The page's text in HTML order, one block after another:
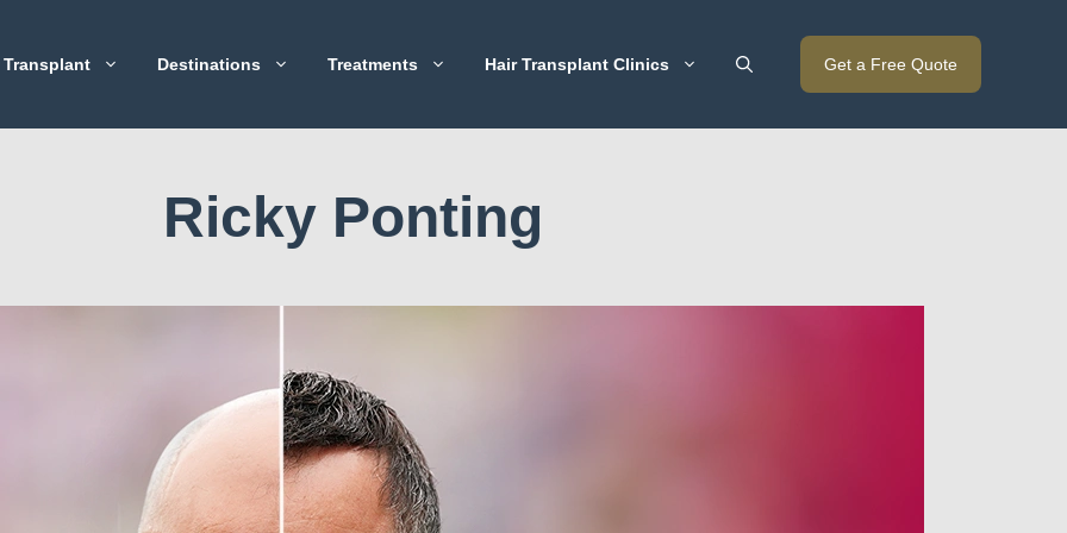
Transplant Destinations Treatments Hair Transplant Clinics Get a Free Quote
Ricky Ponting